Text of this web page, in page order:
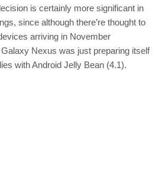
is certainly more significant in
since although there’re thought to
arriving in November
Nexus was just preparing itself
with Android Jelly Bean (4.1).